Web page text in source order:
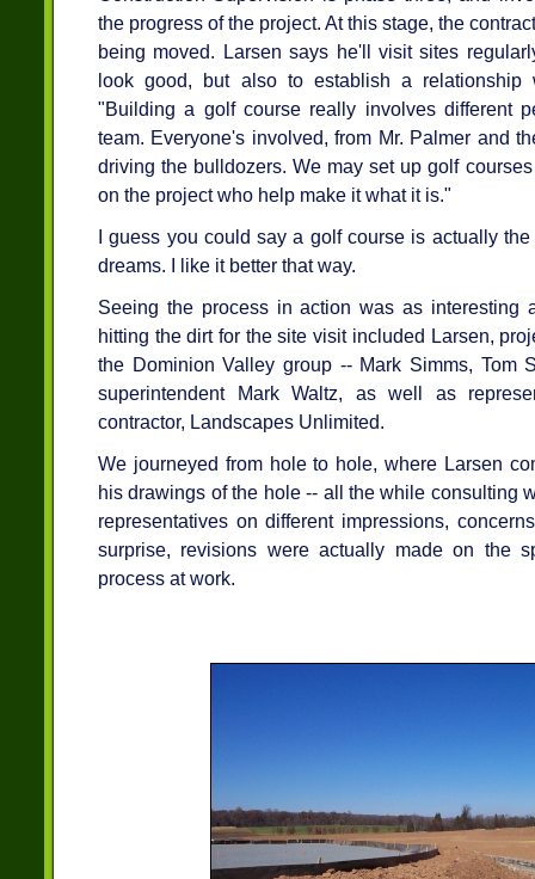
the progress of the project. At this stage, the
being moved. Larsen says he'll visit sites
look good, but also to establish a relationship
"Building a golf course really involves different
team. Everyone's involved, from Mr. Palmer and
driving the bulldozers. We may set up golf
on the project who help make it what it is."
I guess you could say a golf course is actually
dreams. I like it better that way.
Seeing the process in action was as interesting
hitting the dirt for the site visit included Larsen,
the Dominion Valley group -- Mark Simms, Tom
superintendent Mark Waltz, as well as
contractor, Landscapes Unlimited.
We journeyed from hole to hole, where Larsen
his drawings of the hole -- all the while consulting
representatives on different impressions,
surprise, revisions were actually made on the
process at work.